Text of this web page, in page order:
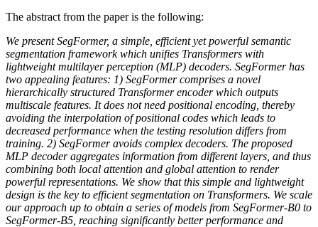
The abstract from the paper is the following:
We present SegFormer, a simple, efficient yet powerful semantic
segmentation framework which unifies Transformers with
lightweight multilayer perception (MLP) decoders. SegFormer has
two appealing features: 1) SegFormer comprises a novel
hierarchically structured Transformer encoder which outputs
multiscale features. It does not need positional encoding, thereby
avoiding the interpolation of positional codes which leads to
decreased performance when the testing resolution differs from
training. 2) SegFormer avoids complex decoders. The proposed
MLP decoder aggregates information from different layers, and thus
combining both local attention and global attention to render
powerful representations. We show that this simple and lightweight
design is the key to efficient segmentation on Transformers. We scale
our approach up to obtain a series of models from SegFormer-B0 to
SegFormer-B5, reaching significantly better performance and